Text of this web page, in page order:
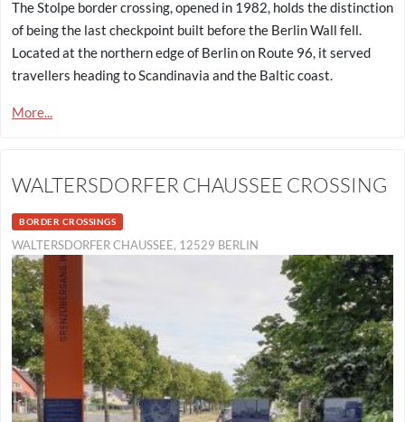
The Stolpe border crossing, opened in 1982, holds the distinction
of being the last checkpoint built before the Berlin Wall fell.
Located at the northern edge of Berlin on Route 96, it served
travellers heading to Scandinavia and the Baltic coast.
More...
WALTERSDORFER CHAUSSEE CROSSING
BORDER CROSSINGS
WALTERSDORFER CHAUSSEE, 12529 BERLIN